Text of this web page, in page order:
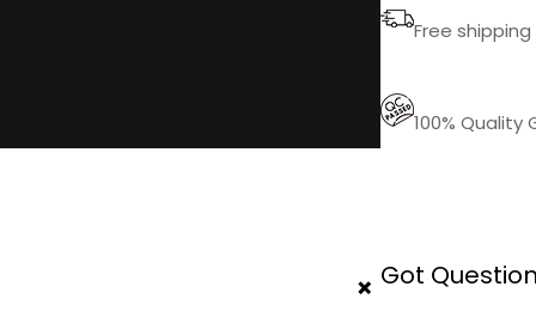
o
a
n
y
Free
100% Quality
+Got